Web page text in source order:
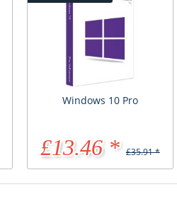
Windows 10 Pro
£13.46 * £35.91 *